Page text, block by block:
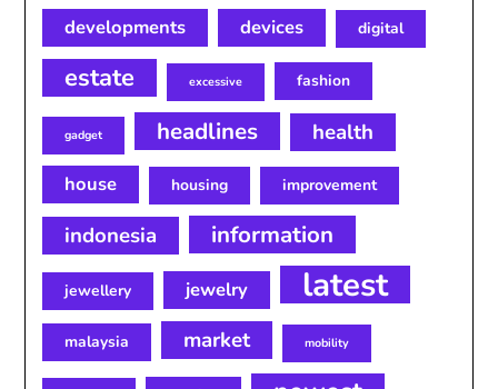
developments devices digital
estate excessive fashion
gadget headlines health
house housing improvement
indonesia information
jewellery jewelry latest
malaysia market mobility